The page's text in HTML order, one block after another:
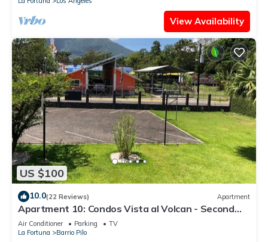
View Availability
US $100
10.0(22 Reviews) Apartment
Apartment 10: Condos Vista al Volcan - Second
Floor
Air Conditioner Parking
TV
La Fortuna
Barrio Pilo